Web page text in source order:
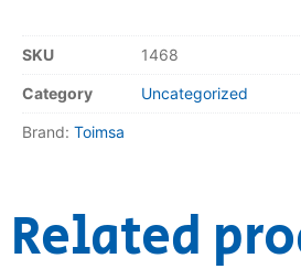
RollyToys FAQ
Toimsa FAQ
SKU 1468
Category Uncategorized
Brand: Toimsa
Related